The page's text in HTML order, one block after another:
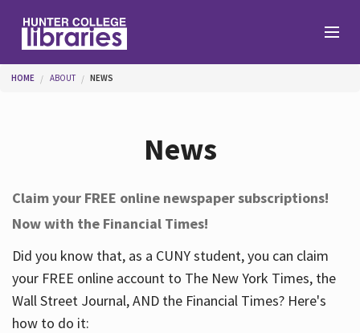
Help
Services
You are here
HOME ABOUT NEWS
News
Claim your FREE online newspaper subscriptions!
Now with the Financial Times!
Did you know that, as a CUNY student, you can claim
your FREE online account to The New York Times, the
Wall Street Journal, AND the Financial Times? Here's
how to do it: